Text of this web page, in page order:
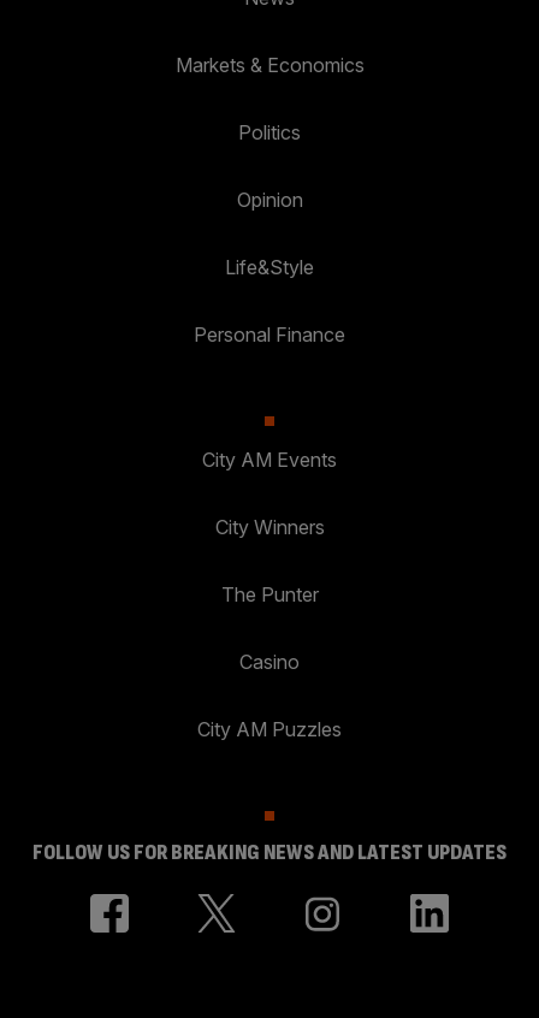
Markets & Economics
Politics
Opinion
Life&Style
Personal Finance
City AM Events
City Winners
The Punter
Casino
City AM Puzzles
FOLLOW US FOR BREAKING NEWS AND LATEST UPDATES